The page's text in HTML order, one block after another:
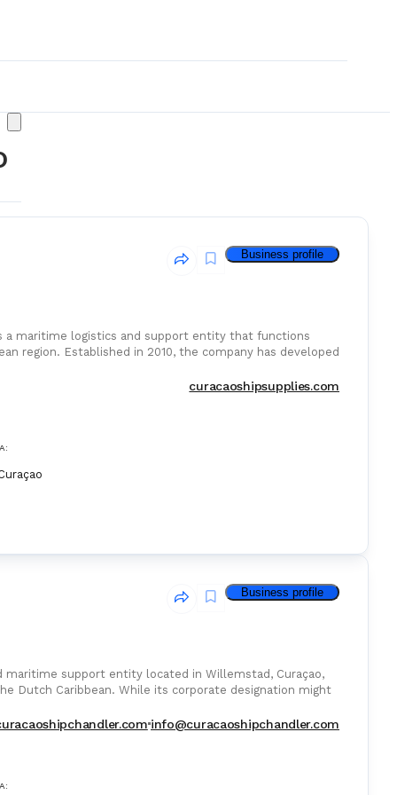
Business profile
a maritime logistics and support entity that functions
region. Established in 2010, the company has developed
curacaoshipsupplies.com
Business profile
maritime support entity located in Willemstad, Curaçao,
Dutch Caribbean. While its corporate designation might
info@curacaoshipchandler.com